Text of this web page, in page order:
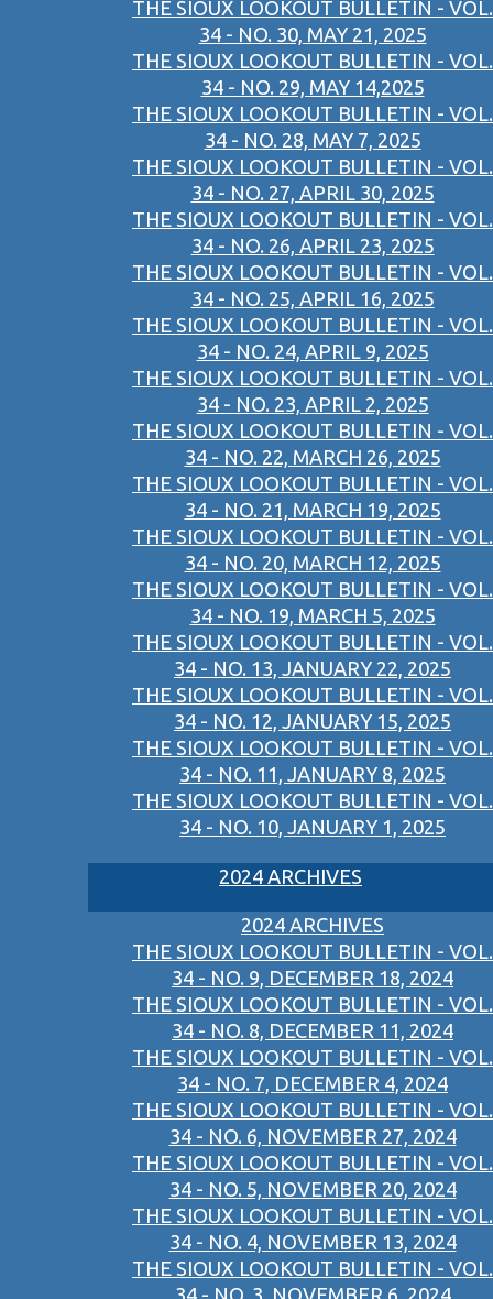
THE SIOUX LOOKOUT BULLETIN - VOL.
34 - NO. 30, MAY 21, 2025
THE SIOUX LOOKOUT BULLETIN - VOL.
34 - NO. 29, MAY 14,2025
THE SIOUX LOOKOUT BULLETIN - VOL.
34 - NO. 28, MAY 7, 2025
THE SIOUX LOOKOUT BULLETIN - VOL.
34 - NO. 27, APRIL 30, 2025
THE SIOUX LOOKOUT BULLETIN - VOL.
34 - NO. 26, APRIL 23, 2025
THE SIOUX LOOKOUT BULLETIN - VOL.
34 - NO. 25, APRIL 16, 2025
THE SIOUX LOOKOUT BULLETIN - VOL.
34 - NO. 24, APRIL 9, 2025
THE SIOUX LOOKOUT BULLETIN - VOL.
34 - NO. 23, APRIL 2, 2025
THE SIOUX LOOKOUT BULLETIN - VOL.
34 - NO. 22, MARCH 26, 2025
THE SIOUX LOOKOUT BULLETIN - VOL.
34 - NO. 21, MARCH 19, 2025
THE SIOUX LOOKOUT BULLETIN - VOL.
34 - NO. 20, MARCH 12, 2025
THE SIOUX LOOKOUT BULLETIN - VOL.
34 - NO. 19, MARCH 5, 2025
THE SIOUX LOOKOUT BULLETIN - VOL.
34 - NO. 13, JANUARY 22, 2025
THE SIOUX LOOKOUT BULLETIN - VOL.
34 - NO. 12, JANUARY 15, 2025
THE SIOUX LOOKOUT BULLETIN - VOL.
34 - NO. 11, JANUARY 8, 2025
THE SIOUX LOOKOUT BULLETIN - VOL.
34 - NO. 10, JANUARY 1, 2025
2024 ARCHIVES
2024 ARCHIVES
THE SIOUX LOOKOUT BULLETIN - VOL.
34 - NO. 9, DECEMBER 18, 2024
THE SIOUX LOOKOUT BULLETIN - VOL.
34 - NO. 8, DECEMBER 11, 2024
THE SIOUX LOOKOUT BULLETIN - VOL.
34 - NO. 7, DECEMBER 4, 2024
THE SIOUX LOOKOUT BULLETIN - VOL.
34 - NO. 6, NOVEMBER 27, 2024
THE SIOUX LOOKOUT BULLETIN - VOL.
34 - NO. 5, NOVEMBER 20, 2024
THE SIOUX LOOKOUT BULLETIN - VOL.
34 - NO. 4, NOVEMBER 13, 2024
THE SIOUX LOOKOUT BULLETIN - VOL.